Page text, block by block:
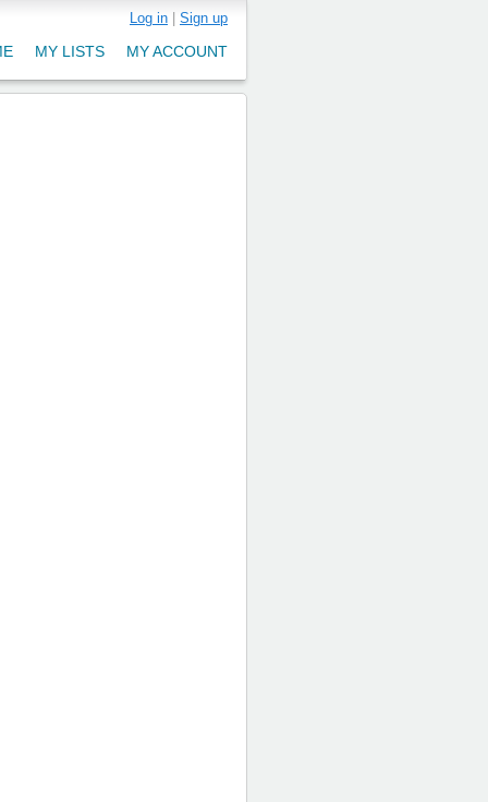
Log in Sign up
MY ACCOUNT
MY LISTS